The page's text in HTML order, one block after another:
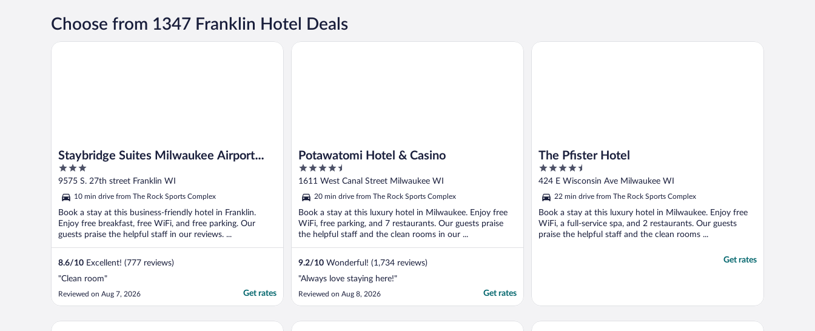
Choose from 1347 Franklin Hotel Deals
Staybridge Suites Milwaukee Airport
South by IHG
3
out
5
9575 S. 27th street Franklin WI
10 min drive from The Rock Sports Complex
Book a stay at this business-friendly hotel in Franklin.
Enjoy free breakfast, free WiFi, and free parking. Our
guests praise the helpful staff in our reviews. ...
8.6/10 Excellent! (777 reviews)
"Clean room"
Reviewed on Aug 7, 2026 Get rates
Staybridge Suites Milwaukee Airport South by IHG
Potawatomi Hotel & Casino
4.5
out
5
1611 West Canal Street Milwaukee WI
20 min drive from The Rock Sports Complex
Book a stay at this luxury hotel in Milwaukee. Enjoy free
WiFi, free parking, and 7 restaurants. Our guests praise
the helpful staff and the clean rooms in our ...
9.2/10 Wonderful! (1,734 reviews)
"Always love staying here!"
Reviewed on Aug 8, 2026 Get rates
Potawatomi Hotel & Casino
The Pfister Hotel
4.5
out
5
424 E Wisconsin Ave Milwaukee WI
22 min drive from The Rock Sports Complex
Book a stay at this luxury hotel in Milwaukee. Enjoy free
WiFi, a full-service spa, and 2 restaurants. Our guests
praise the helpful staff and the clean rooms ...
Get rates
The Pfister Hotel
Sheraton Milwaukee Brookfield Hotel Hyatt Regency Milwaukee The Iron Horse Hotel